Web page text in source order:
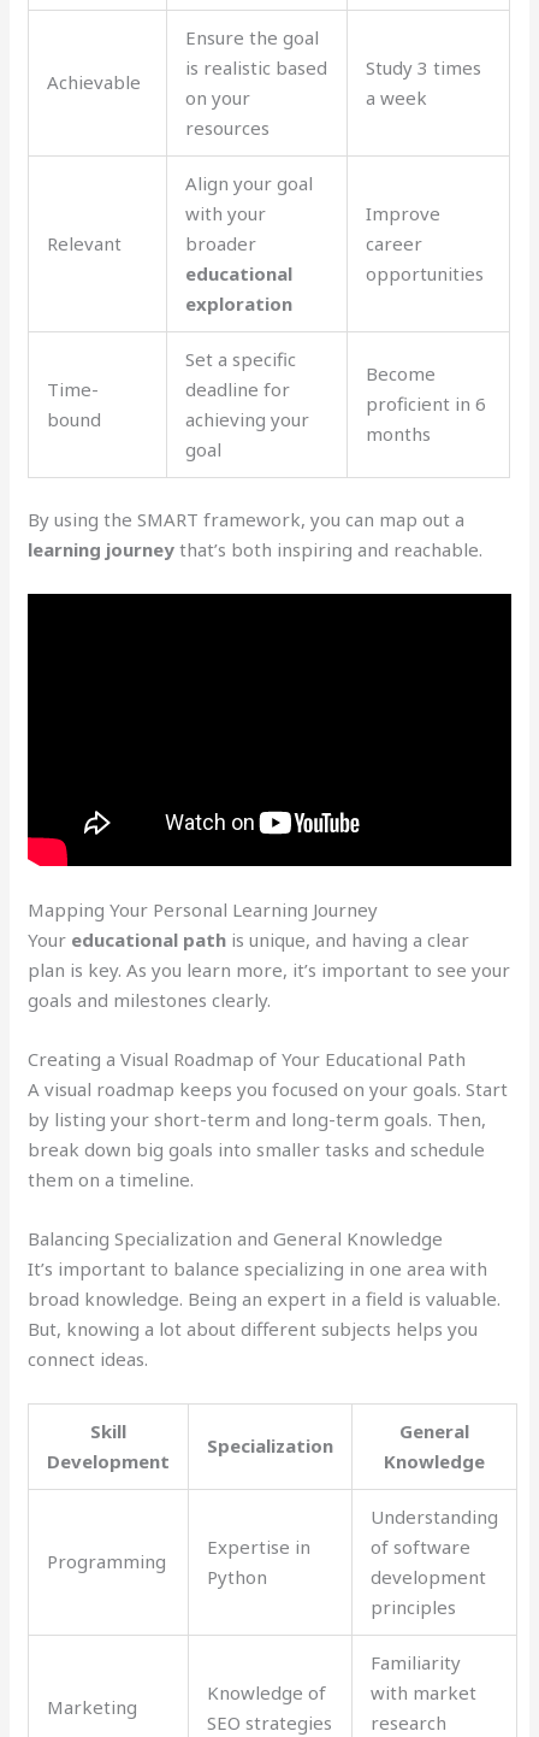
Achievable
Ensure the goal
is realistic based
on your
resources
Study 3 times
a week
Relevant
Align your goal
with your
broader
educational
exploration
Improve
career
opportunities
Time-
bound
Set a specific
deadline for
achieving your
goal
Become
proficient in 6
months
By using the SMART framework, you can map out a
learning journey that’s both inspiring and reachable.
Mapping Your Personal Learning Journey
Your educational path is unique, and having a clear
plan is key. As you learn more, it’s important to see your
goals and milestones clearly.
Creating a Visual Roadmap of Your Educational Path
A visual roadmap keeps you focused on your goals. Start
by listing your short-term and long-term goals. Then,
break down big goals into smaller tasks and schedule
them on a timeline.
Balancing Specialization and General Knowledge
It’s important to balance specializing in one area with
broad knowledge. Being an expert in a field is valuable.
But, knowing a lot about different subjects helps you
connect ideas.
Skill
Development
Specialization
General
Knowledge
Programming
Expertise in
Python
Understanding
of software
development
principles
Marketing
Knowledge of
SEO strategies
Familiarity
with market
research